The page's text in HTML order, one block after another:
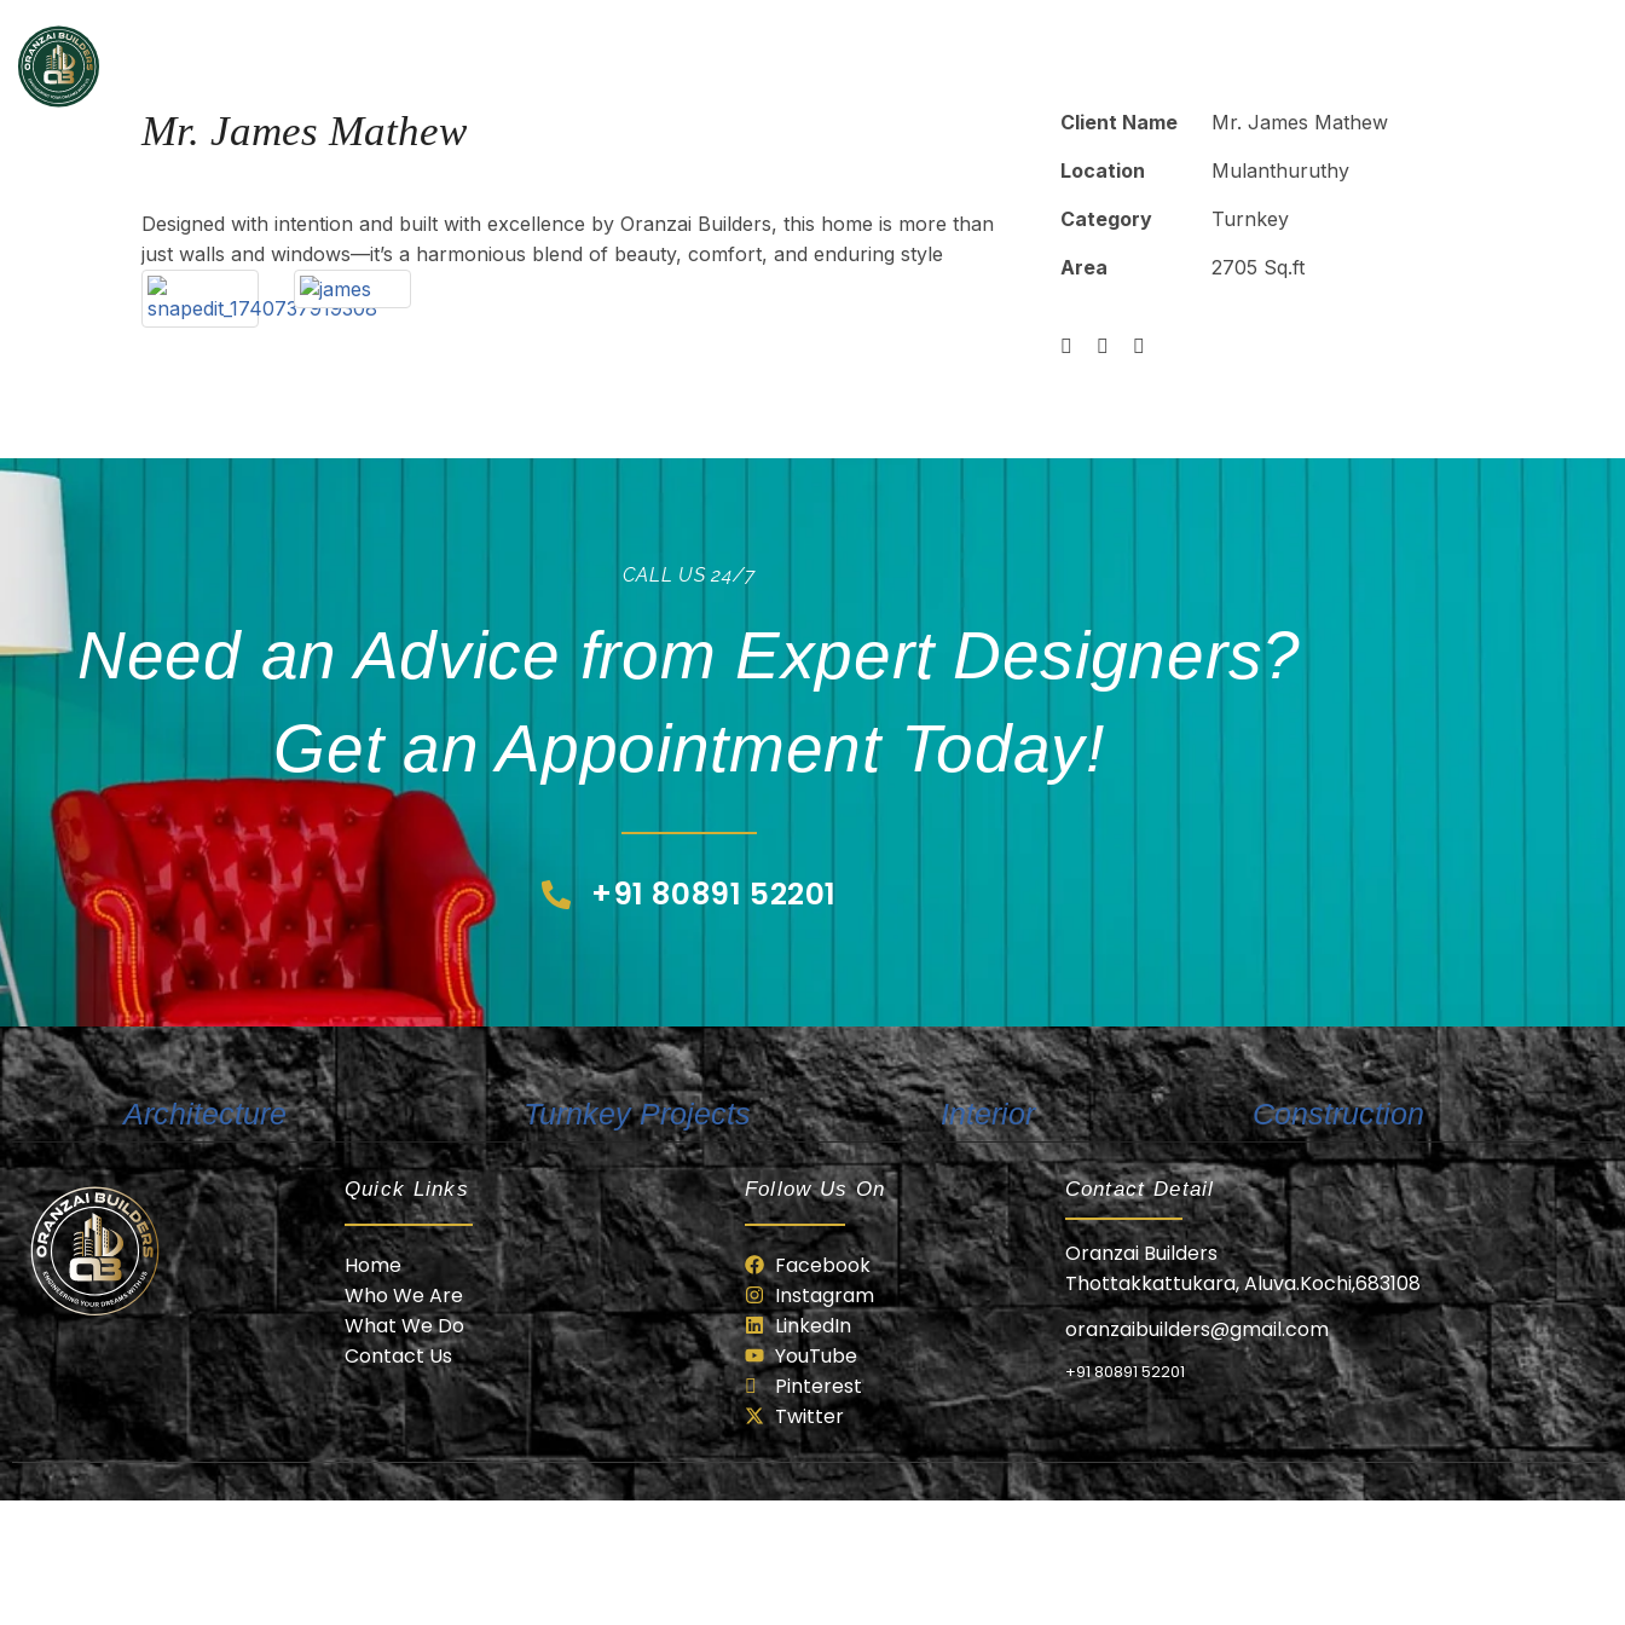
Mr. James Mathew
Designed with intention and built with excellence by Oranzai Builders, this home is more than
just walls and windows—it’s a harmonious blend of beauty, comfort, and enduring style
Client Name
Mr. James Mathew
Location
Mulanthuruthy
Category
Turnkey
Area
2705 Sq.ft
CALL US 24/7
Need an Advice from Expert Designers?
Get an Appointment Today!
+91 80891 52201
Architecture Turnkey Projects Interior Construction
Oranzai Builder
Quick Links
Home
Who We Are
What We Do
Contact Us
Follow Us On
Facebook
Instagram
LinkedIn
YouTube
Pinterest
Twitter
Contact Detail
Oranzai Builders
Thottakkattukara, Aluva.Kochi,683108
oranzaibuilders@gmail.com
+91 80891 52201